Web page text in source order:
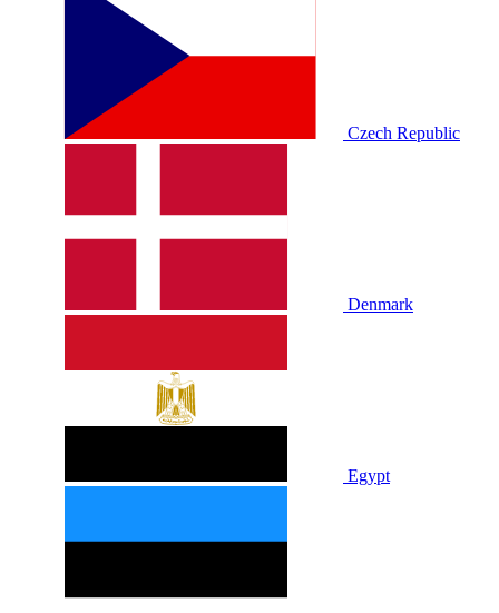
Czech Republic
Denmark
Egypt